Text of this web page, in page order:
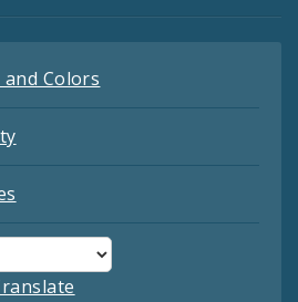
Colors